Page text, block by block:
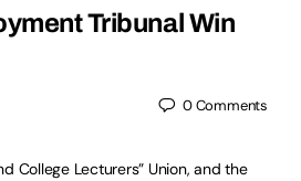
Tribunal Win
0Comments
College Lecturers” Union, and the